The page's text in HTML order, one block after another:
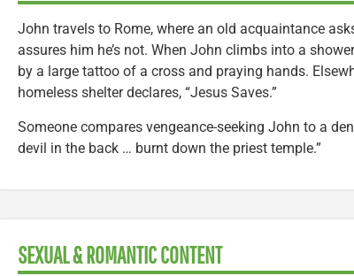
John travels to Rome, where an old acquaintance
assures him he’s not. When John climbs into a
by a large tattoo of a cross and praying hands.
homeless shelter declares, “Jesus Saves.”
Someone compares vengeance-seeking John to a
devil in the back … burnt down the priest temple.”
SEXUAL & ROMANTIC CONTENT